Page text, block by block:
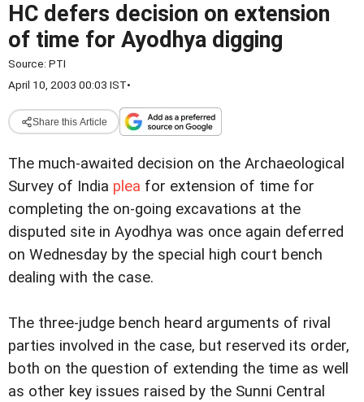
HC defers decision on extension
of time for Ayodhya digging
Source: PTI
April 10, 2003 00:03 IST•
Share this Article
The much-awaited decision on the Archaeological
Survey of India plea for extension of time for
completing the on-going excavations at the
disputed site in Ayodhya was once again deferred
on Wednesday by the special high court bench
dealing with the case.
The three-judge bench heard arguments of rival
parties involved in the case, but reserved its order,
both on the question of extending the time as well
as other key issues raised by the Sunni Central